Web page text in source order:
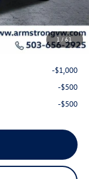
1 /61
-$1,500
$31,733
-$1,000
-$500
-$500